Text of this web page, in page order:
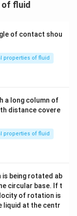
of fluid
of contact shou
properties of fluid
a long column of
distance covere
properties of fluid
is being rotated ab
circular base. If t
of rotation is
liquid at the centr